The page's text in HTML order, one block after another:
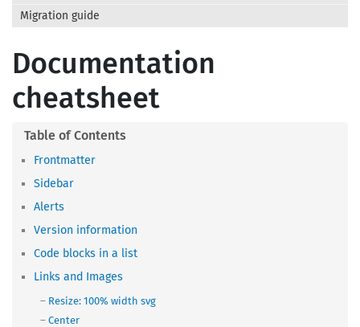
Migration guide
Documentation
cheatsheet
Frontmatter
Sidebar
Alerts
Version information
Code blocks in a list
Links and Images
Resize: 100% width svg
Center